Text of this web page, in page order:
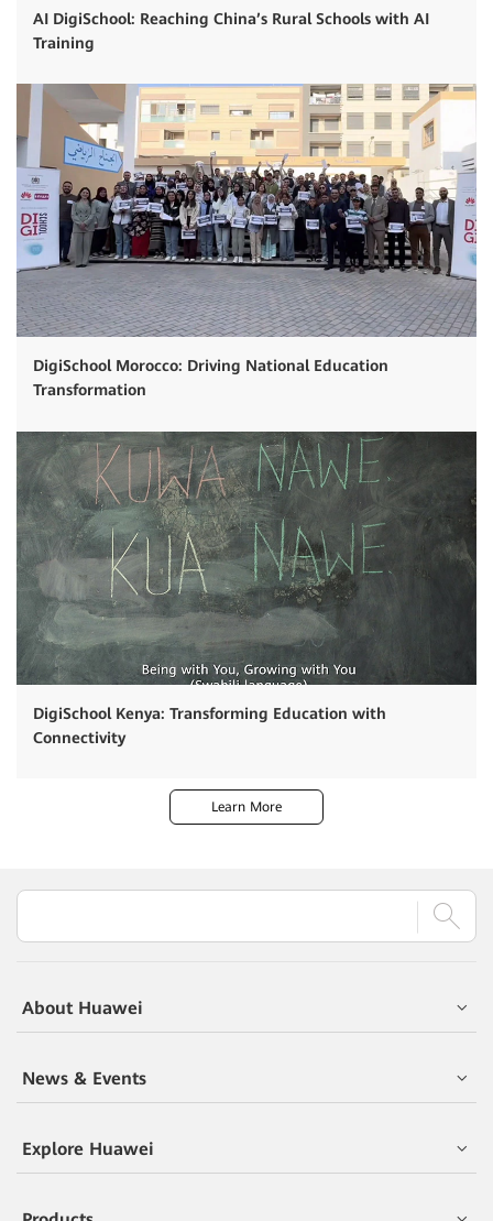
AI DigiSchool: Reaching China’s Rural Schools with AI
Training
DigiSchool Morocco: Driving National Education
Transformation
DigiSchool Kenya: Transforming Education with
Connectivity
Learn More
About Huawei
News & Events
Explore Huawei